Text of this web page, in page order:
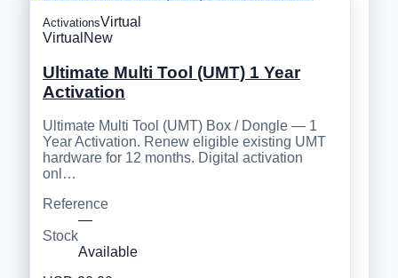
ActivationsVirtual
Virtual New
Ultimate Multi Tool (UMT) 1 Year
Activation
Ultimate Multi Tool (UMT) Box / Dongle — 1
Year Activation. Renew eligible existing UMT
hardware for 12 months. Digital activation
onl…
Reference
—
Stock
Available